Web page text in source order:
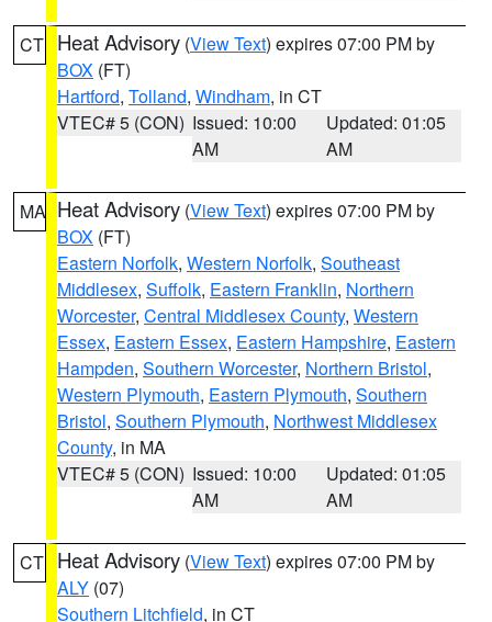
CT Heat Advisory (View Text) expires 07:00 PM by
BOX (FT)
Hartford, Tolland, Windham, in CT
VTEC# 5 (CON) Issued: 10:00
AM
Updated: 01:05
AM
MA Heat Advisory (View Text) expires 07:00 PM by
BOX (FT)
Eastern Norfolk, Western Norfolk, Southeast
Middlesex, Suffolk, Eastern Franklin, Northern
Worcester, Central Middlesex County, Western
Essex, Eastern Essex, Eastern Hampshire, Eastern
Hampden, Southern Worcester, Northern Bristol,
Western Plymouth, Eastern Plymouth, Southern
Bristol, Southern Plymouth, Northwest Middlesex
County, in MA
VTEC# 5 (CON) Issued: 10:00
AM
Updated: 01:05
AM
CT Heat Advisory (View Text) expires 07:00 PM by
ALY (07)
Southern Litchfield, in CT